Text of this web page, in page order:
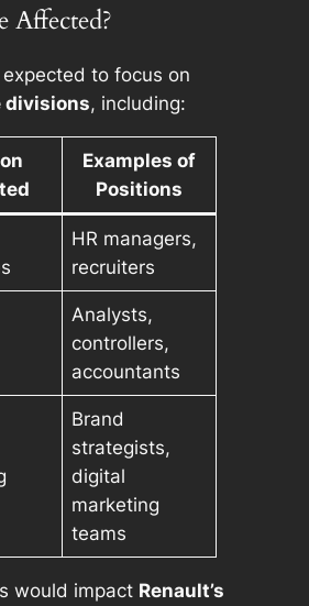
to focus on
divisions, including:
Examples of
Positions
HR managers,
recruiters
Analysts,
controllers,
accountants
Brand
strategists,
digital
marketing
teams
would impact Renault’s